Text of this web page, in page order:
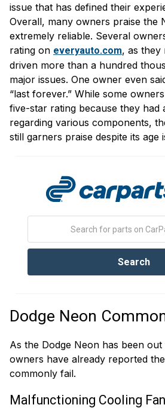
issue that has defined their
Overall, many owners praise the
extremely reliable. Several
rating on everyauto.com, as they
driven more than a hundred
major issues. One owner even
“last forever.” While some
five-star rating because they had
regarding various components,
still garners praise despite its age
Dodge Neon
As the Dodge Neon has been
owners have already reported
commonly fail.
Malfunctioning Cooling Fan